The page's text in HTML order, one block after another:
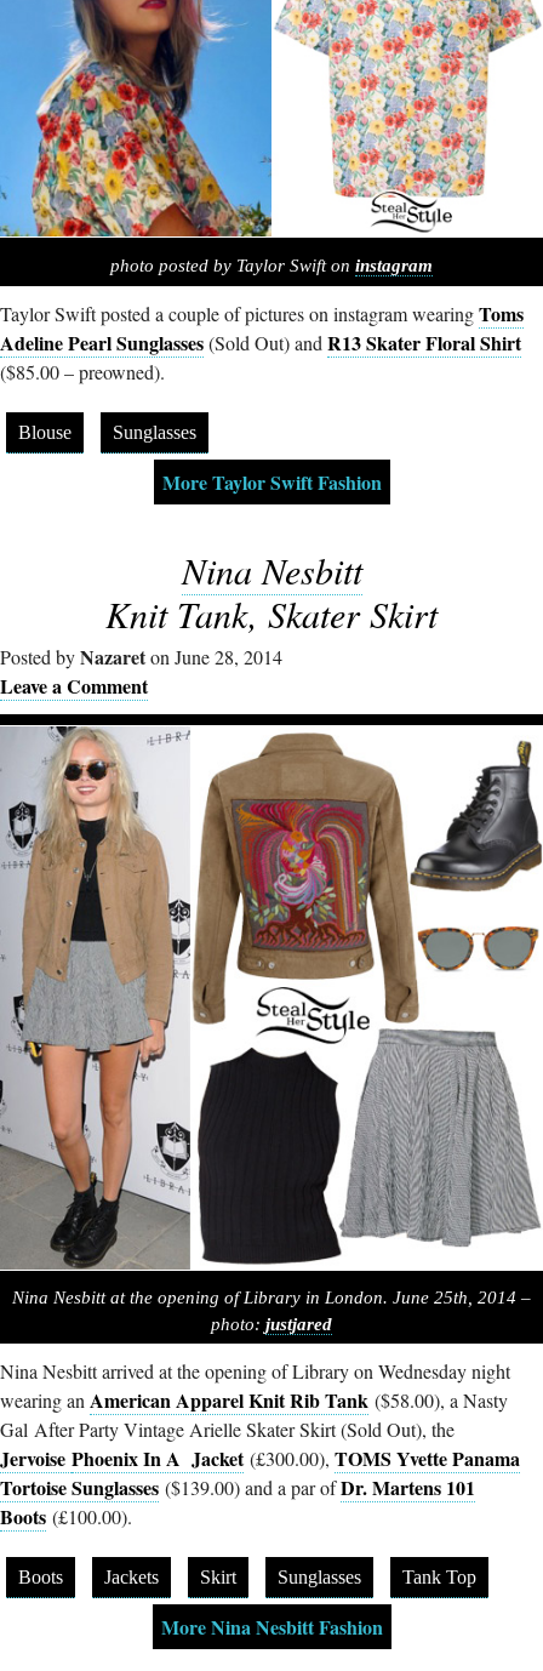
photo posted by Taylor Swift on instagram
Taylor Swift posted a couple of pictures on instagram wearingToms
Adeline Pearl Sunglasses(Sold Out) and R13 Skater Floral Shirt
($85.00 – preowned).
Blouse Sunglasses
More Taylor Swift Fashion
Nina Nesbitt
Knit Tank, Skater Skirt
Posted byNazareton June 28, 2014
Leave a Comment
Nina Nesbitt at the opening of Library in London. June 25th, 2014 –
photo: justjared
Nina Nesbitt arrived at the opening of Library on Wednesday night
wearing an American Apparel Knit Rib Tank ($58.00), a Nasty
Gal After Party Vintage Arielle Skater Skirt (Sold Out), the
Jervoise Phoenix In A Jacket(£300.00), TOMS Yvette Panama
Tortoise Sunglasses ($139.00) and a par ofDr. Martens 101
Boots (£100.00).
Boots Jackets Skirt Sunglasses Tank Top
More Nina Nesbitt Fashion